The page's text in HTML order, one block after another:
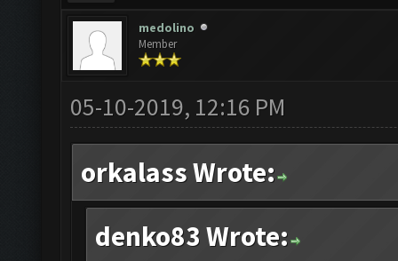
medolino
Member
05-10-2019, 12:16 PM
orkalass Wrote:
denko83 Wrote: